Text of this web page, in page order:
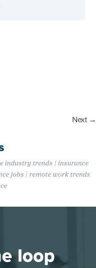
Next→
industry trends | insurance
jobs | remote work trends
loop